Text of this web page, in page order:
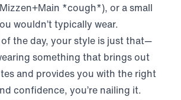
*cough*), or a small
wouldn’t typically wear.
the day, your style is just that—
something that brings out
and provides you with the right
confidence, you’re nailing it.